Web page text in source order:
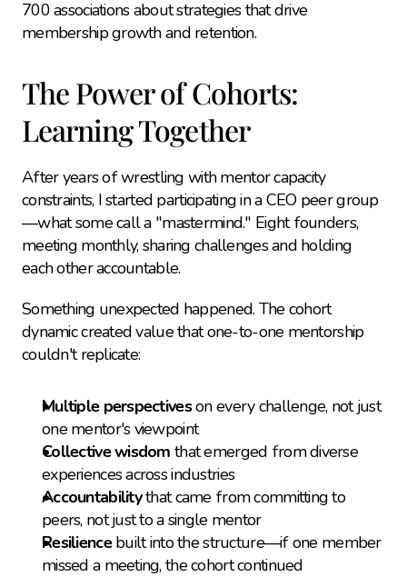
700 associations about strategies that drive
membership growth and retention.
The Power of Cohorts:
Learning Together
After years of wrestling with mentor capacity
constraints, I started participating in a CEO peer group
—what some call a "mastermind." Eight founders,
meeting monthly, sharing challenges and holding
each other accountable.
Something unexpected happened. The cohort
dynamic created value that one-to-one mentorship
couldn't replicate:
Multiple perspectives on every challenge, not just
one mentor's viewpoint
Collective wisdom that emerged from diverse
experiences across industries
Accountability that came from committing to
peers, not just to a single mentor
Resilience built into the structure—if one member
missed a meeting, the cohort continued